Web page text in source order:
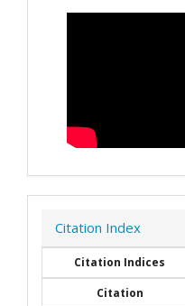
Citation Index
Citation Indices
Citation